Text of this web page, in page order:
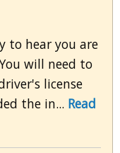
to hear you are
will need to
license
the in... Read